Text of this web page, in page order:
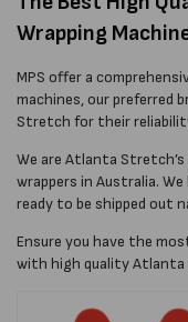
Wrapping
MPS offer a
machines, our preferred
Stretch for their
We are Atlanta
wrappers in Australia.
ready to be shipped out
Ensure you have the
with high quality Atlanta